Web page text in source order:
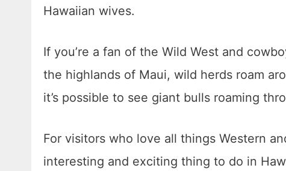
Hawaiian wives.
If you’re a fan of the Wild West and
the highlands of Maui, wild herds roam
it’s possible to see giant bulls roaming
For visitors who love all things Western
interesting and exciting thing to do in